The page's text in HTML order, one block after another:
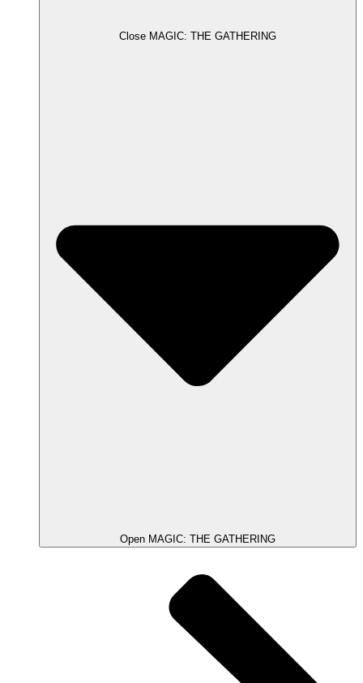
Close MAGIC: THE GATHERING
Open MAGIC: THE GATHERING